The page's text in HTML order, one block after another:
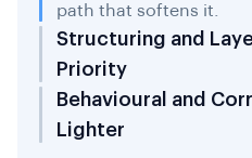
path that softens it.
Structuring and
Priority
Behavioural and
Lighter